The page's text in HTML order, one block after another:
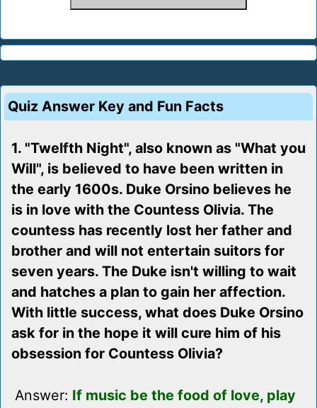
Quiz Answer Key and Fun Facts
1. "Twelfth Night", also known as "What you
Will", is believed to have been written in
the early 1600s. Duke Orsino believes he
is in love with the Countess Olivia. The
countess has recently lost her father and
brother and will not entertain suitors for
seven years. The Duke isn't willing to wait
and hatches a plan to gain her affection.
With little success, what does Duke Orsino
ask for in the hope it will cure him of his
obsession for Countess Olivia?
Answer: If music be the food of love, play